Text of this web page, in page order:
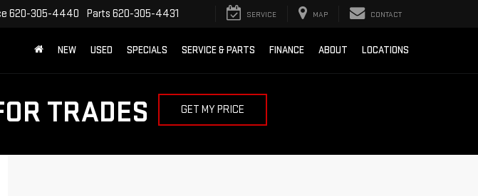
620-305-4440 Parts 620-305-4431 SERVICE MAP CONTACT
NEW USED SPECIALS SERVICE & PARTS FINANCE ABOUT LOCATIONS
TRADES GET MY PRICE